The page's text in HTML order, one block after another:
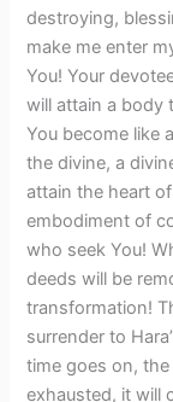
destroying,
make me enter
You! Your
will attain a body
You become like
the divine, a
attain the heart
embodiment of
who seek You!
deeds will be
transformation!
surrender to
time goes on,
exhausted, it will